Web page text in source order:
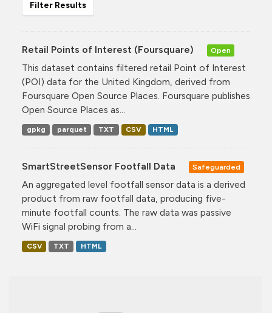
Filter Results
Retail Points of Interest (Foursquare) Open
This dataset contains filtered retail Point of Interest
(POI) data for the United Kingdom, derived from
Foursquare Open Source Places. Foursquare publishes
Open Source Places as...
gpkg parquet TXT CSV HTML
SmartStreetSensor Footfall Data Safeguarded
An aggregated level footfall sensor data is a derived
product from raw footfall data, producing five-
minute footfall counts. The raw data was passive
WiFi signal probing from a...
CSV TXT HTML